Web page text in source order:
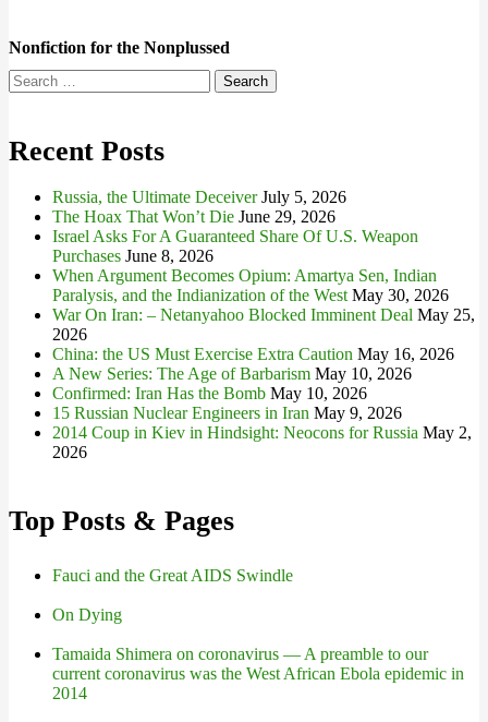
Nonfiction for the Nonplussed
Search
for:
Recent Posts
Russia, the Ultimate Deceiver July 5, 2026
The Hoax That Won’t Die June 29, 2026
Israel Asks For A Guaranteed Share Of U.S. Weapon
Purchases June 8, 2026
When Argument Becomes Opium: Amartya Sen, Indian
Paralysis, and the Indianization of the West May 30, 2026
War On Iran: – Netanyahoo Blocked Imminent Deal May 25,
2026
China: the US Must Exercise Extra Caution May 16, 2026
A New Series: The Age of Barbarism May 10, 2026
Confirmed: Iran Has the Bomb May 10, 2026
15 Russian Nuclear Engineers in Iran May 9, 2026
2014 Coup in Kiev in Hindsight: Neocons for Russia May 2,
2026
Top Posts & Pages
Fauci and the Great AIDS Swindle
On Dying
Tamaida Shimera on coronavirus — A preamble to our
current coronavirus was the West African Ebola epidemic in
2014